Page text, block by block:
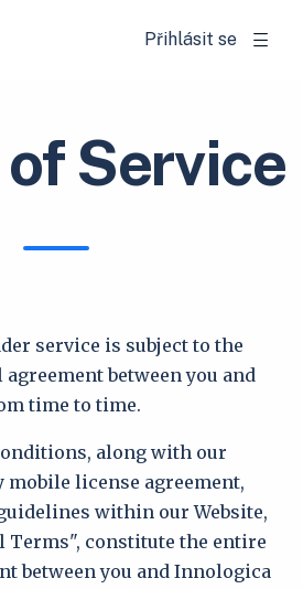
Přihlásit se
Service
service is subject to the
between you and
time to time.
along with our
mobile license agreement,
within our Website,
Terms", constitute the entire
between you and Innologica